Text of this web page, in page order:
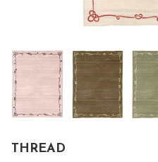
THREAD